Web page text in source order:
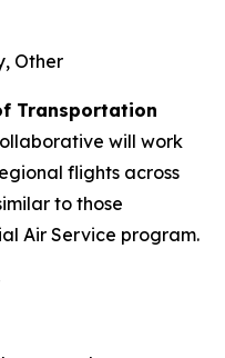
Other
Transportation
will work
flights across
to those
Air Service program.